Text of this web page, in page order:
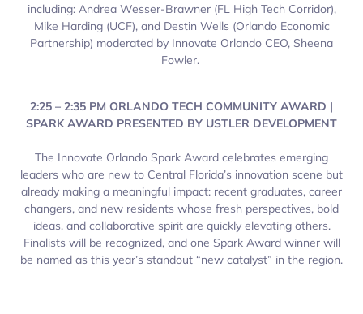
including: Andrea Wesser-Brawner (FL High Tech Corridor),
Mike Harding (UCF), and Destin Wells (Orlando Economic
Partnership) moderated by Innovate Orlando CEO, Sheena
Fowler.
2:25 – 2:35 PM ORLANDO TECH COMMUNITY AWARD |
SPARK AWARD PRESENTED BY USTLER DEVELOPMENT
The Innovate Orlando Spark Award celebrates emerging
leaders who are new to Central Florida’s innovation scene but
already making a meaningful impact: recent graduates, career
changers, and new residents whose fresh perspectives, bold
ideas, and collaborative spirit are quickly elevating others.
Finalists will be recognized, and one Spark Award winner will
be named as this year’s standout “new catalyst” in the region.